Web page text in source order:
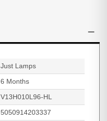
Just Lamps
6 Months
V13H010L96-HL
5050914203337